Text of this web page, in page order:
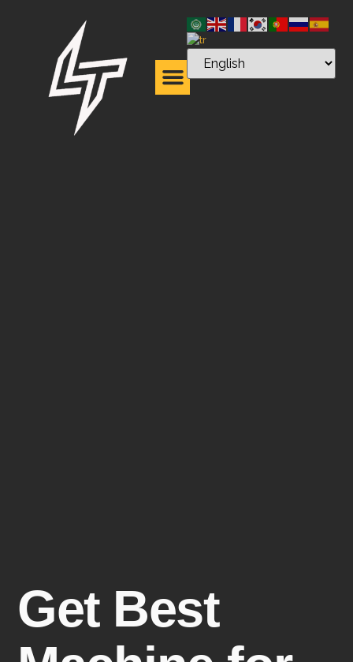
Get Best